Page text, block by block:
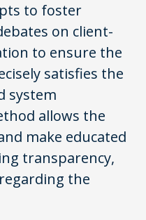
to foster
on client-
to ensure the
satisfies the
system
allows the
make educated
transparency,
the